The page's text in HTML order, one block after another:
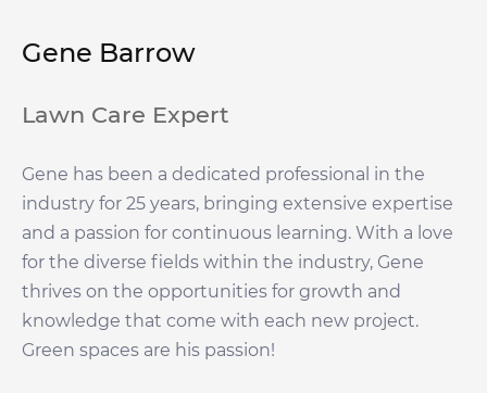
Gene Barrow
Lawn Care Expert
Gene has been a dedicated professional in the
industry for 25 years, bringing extensive expertise
and a passion for continuous learning. With a love
for the diverse fields within the industry, Gene
thrives on the opportunities for growth and
knowledge that come with each new project.
Green spaces are his passion!